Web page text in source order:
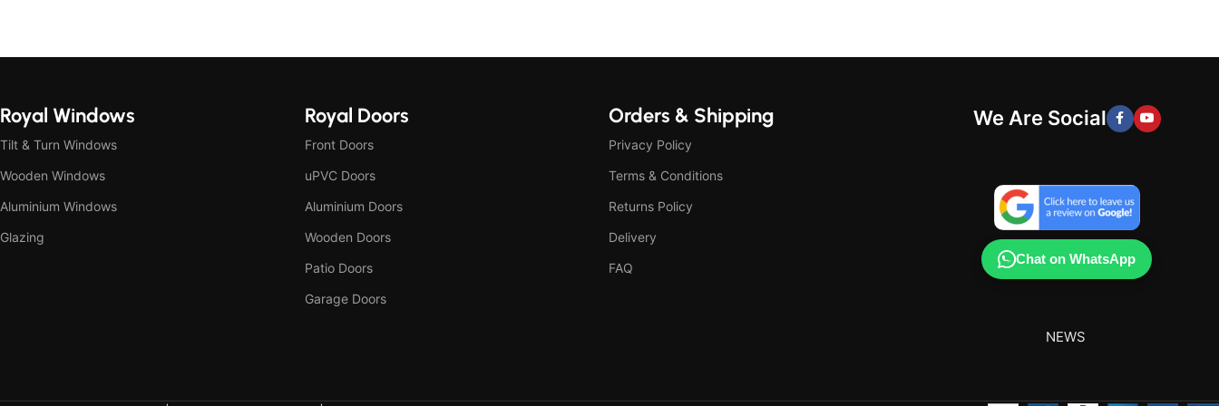
Royal Windows
Tilt & Turn Windows
Wooden Windows
Aluminium Windows
Glazing
Royal Doors
Front Doors
uPVC Doors
Aluminium Doors
Wooden Doors
Patio Doors
Garage Doors
Orders & Shipping
Privacy Policy
Terms & Conditions
Returns Policy
Delivery
FAQ
We Are Social
Chat on WhatsApp
NEWS